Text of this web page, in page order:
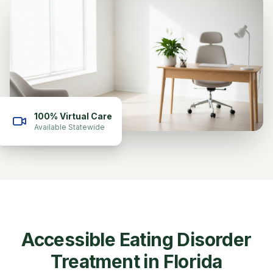
100% Virtual Care
Available Statewide
Accessible Eating Disorder
Treatment in Florida